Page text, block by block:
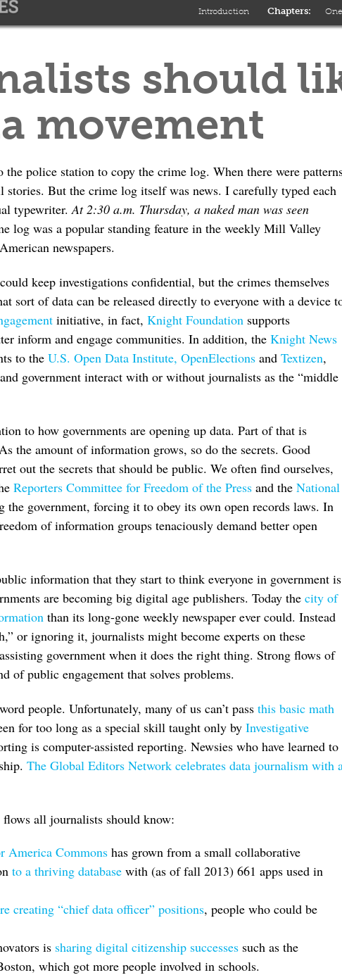
Introduction
should
movement
police station to copy the crime log. When there were
But the crime log itself was news. I carefully typed each
typewriter.At 2:30 a.m. Thursday, a naked man was seen
log was a popular standing feature in the weekly Mill Valley
newspapers.
keep investigations confidential, but the crimes themselves
sort of data can be released directly to everyone with a device
initiative, in fact, Knight Foundation supports
inform and engage communities. In addition, the Knight News
to the U.S. Open Data Institute, OpenElections and Textizen,
government interact with or without journalists as the “middle
to how governments are opening up data. Part of that is
the amount of information grows, so do the secrets. Good
out the secrets that should be public. We often find ourselves,
Reporters Committee for Freedom of the Press and the National
the government, forcing it to obey its own open records laws. In
of information groups tenaciously demand better open
information that they start to think everyone in government is
are becoming big digital age publishers. Today the city of
than its long-gone weekly newspaper ever could. Instead
or ignoring it, journalists might become experts on these
government when it does the right thing. Strong flows of
of public engagement that solves problems.
people. Unfortunately, many of us can’t pass this basic math
for too long as a special skill taught only by Investigative
is computer-assisted reporting. Newsies who have learned to
The Global Editors Network celebrates data journalism with
all journalists should know:
America Commons has grown from a small collaborative
to a thriving database with (as of fall 2013) 661 apps used in
creating “chief data officer” positions, people who could be
is sharing digital citizenship successes such as the
which got more people involved in schools.